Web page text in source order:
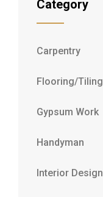
Category
Carpentry
Flooring/Tiling
Gypsum Work
Handyman
Interior Design